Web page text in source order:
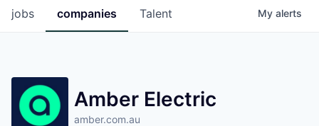
jobs companies Talent My alerts
Amber Electric
amber.com.au